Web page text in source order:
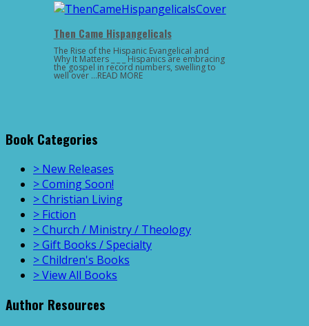
Then Came Hispangelicals
The Rise of the Hispanic Evangelical and
Why It Matters _ _ _ Hispanics are embracing
the gospel in record numbers, swelling to
well over …READ MORE
Book Categories
> New Releases
> Coming Soon!
> Christian Living
> Fiction
> Church / Ministry / Theology
> Gift Books / Specialty
> Children's Books
> View All Books
Author Resources